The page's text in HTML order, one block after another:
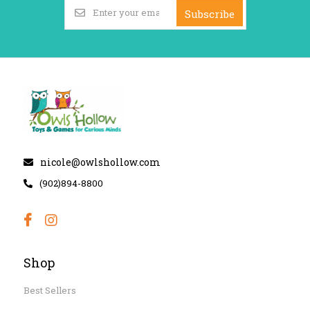
Subscribe
nicole@owlshollow.com
(902)894-8800
Shop
Best Sellers